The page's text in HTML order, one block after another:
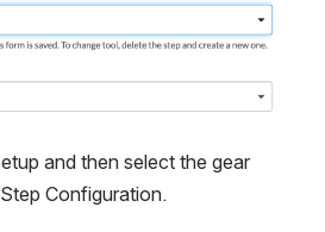
and then select the gear
Configuration.